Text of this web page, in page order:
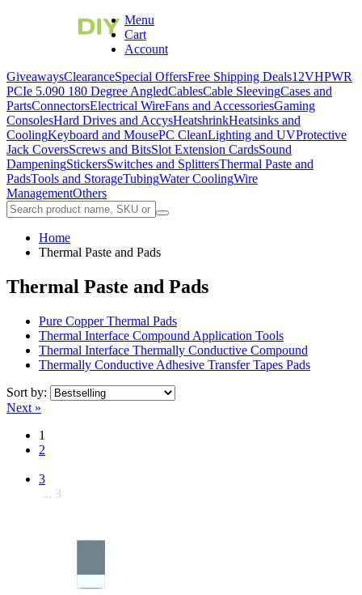
Menu
Cart
Account
GiveawaysClearanceSpecial OffersFree Shipping Deals12VHPWR
PCIe 5.090 180 Degree AngledCablesCable SleevingCases and
PartsConnectorsElectrical WireFans and AccessoriesGaming
ConsolesHard Drives and AccysHeatshrinkHeatsinks and
CoolingKeyboard and MousePC CleanLighting and UVProtective
Jack CoversScrews and BitsSlot Extension CardsSound
DampeningStickersSwitches and SplittersThermal Paste and
PadsTools and StorageTubingWater CoolingWire
ManagementOthers
Home
Thermal Paste and Pads
Thermal Paste and Pads
Pure Copper Thermal Pads
Thermal Interface Compound Application Tools
Thermal Interface Thermally Conductive Compound
Thermally Conductive Adhesive Transfer Tapes Pads
Sort by:
Next »
1
2
3
... 3